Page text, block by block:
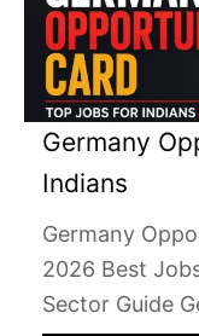
Germany
Indians
Germany
2026 Best
Sector Guide